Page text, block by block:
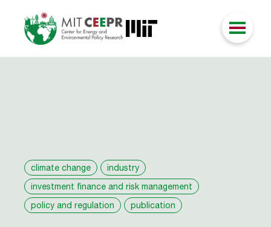
climate change
industry
investment finance and risk management
policy and regulation
publication